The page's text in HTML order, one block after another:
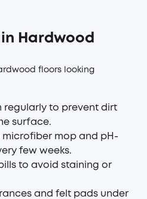
Hardwood
floors looking
regularly to prevent dirt
surface.
mop and pH-
few weeks.
to avoid staining or
and felt pads under